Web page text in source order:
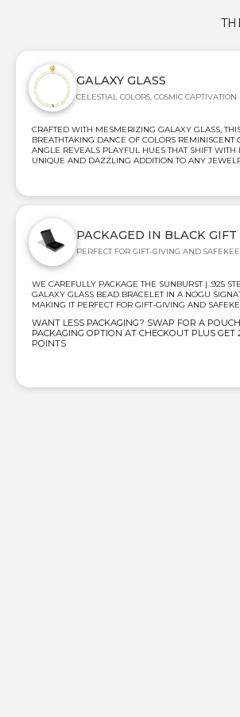
GALAXY GLASS
CELESTIAL COLORS, COSMIC CAPTIVATION
CRAFTED WITH MESMERIZING GALAXY GLASS,
BREATHTAKING DANCE OF COLORS REMINISCENT
ANGLE REVEALS PLAYFUL HUES THAT SHIFT WITH
UNIQUE AND DAZZLING ADDITION TO ANY
PACKAGED IN BLACK GIFT
PERFECT FOR GIFT-GIVING AND
WE CAREFULLY PACKAGE THE SUNBURST | .925
GALAXY GLASS BEAD BRACELET IN A NOGU
MAKING IT PERFECT FOR GIFT-GIVING AND
WANT LESS PACKAGING? SWAP FOR A
PACKAGING OPTION AT CHECKOUT PLUS
POINTS